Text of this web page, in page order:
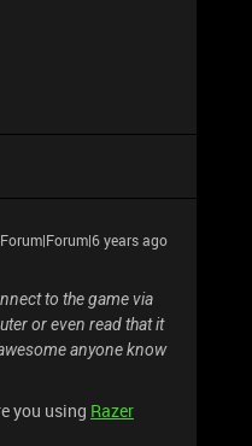
Forum|Forum|6 years ago
to the game via
or even read that it
anyone know
you using Razer